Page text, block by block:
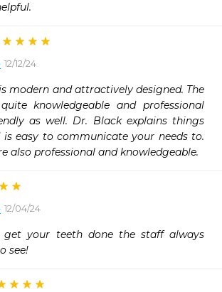
12/12/24
modern and attractively designed. The
knowledgeable and professional
as well. Dr. Black explains things
easy to communicate your needs to.
also professional and knowledgeable.
12/04/24
get your teeth done the staff always
see!